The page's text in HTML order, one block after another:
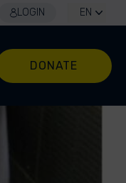
LOGIN EN
DONATE